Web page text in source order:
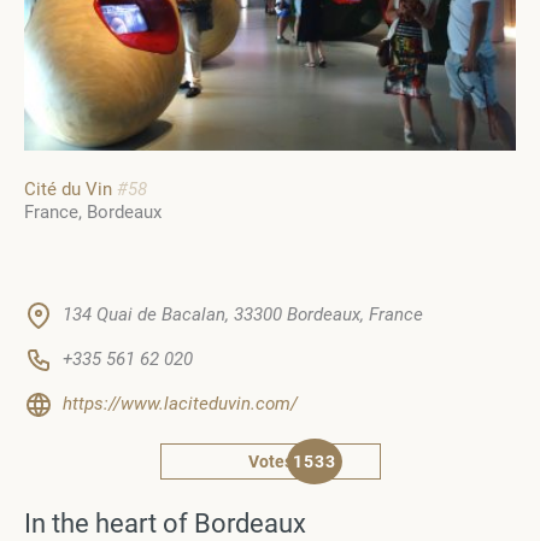
Cité du Vin #58
France Bordeaux
134 Quai de Bacalan, 33300 Bordeaux, France
+335 561 62 020
https://www.laciteduvin.com/
Votes 1533
In the heart of Bordeaux